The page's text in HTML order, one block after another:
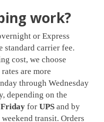
work?
or Express
standard carrier fee.
cost, we choose
are more
through Wednesday
depending on the
Friday for UPS and by
transit. Orders